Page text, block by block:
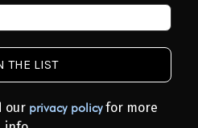
our privacy policy for more